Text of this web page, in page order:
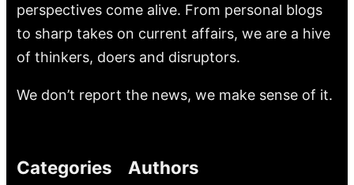
perspectives come alive. From personal blogs
to sharp takes on current affairs, we are a hive
of thinkers, doers and disruptors.
We don’t report the news, we make sense of it.
Categories Authors